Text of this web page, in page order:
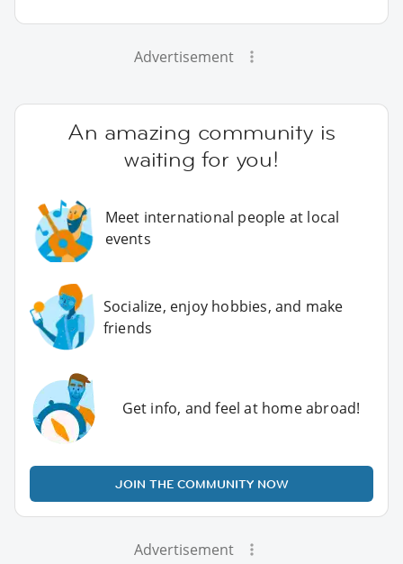
Advertisement
An amazing community is
waiting for you!
Meet international people at local
events
Socialize, enjoy hobbies, and make
friends
Get info, and feel at home abroad!
JOIN THE COMMUNITY NOW
Advertisement